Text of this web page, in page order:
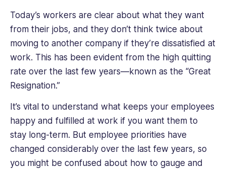
HR
at
Morgan
London,
and
then
of
HR
at
Plotify
Financial
London
Today’s workers are clear about what they want
from their jobs, and they don’t think twice about
moving to another company if they’re dissatisfied at
work. This has been evident from the high quitting
rate over the last few years—known as the “Great
Resignation.”
It’s vital to understand what keeps your employees
happy and fulfilled at work if you want them to
stay long-term. But employee priorities have
changed considerably over the last few years, so
you might be confused about how to gauge and